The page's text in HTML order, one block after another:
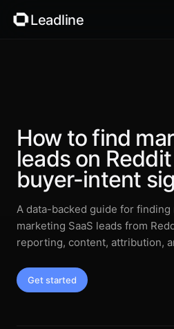
Leadline
Blog
Guides
Free tools
Security
How to find
leads on
buyer-intent
A data-backed guide for finding
marketing SaaS leads from
reporting, content, attribution,
Get started